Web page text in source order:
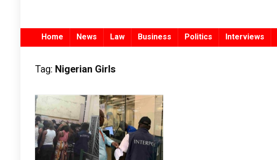
Home News Law Business Politics Interviews
Tag: Nigerian Girls